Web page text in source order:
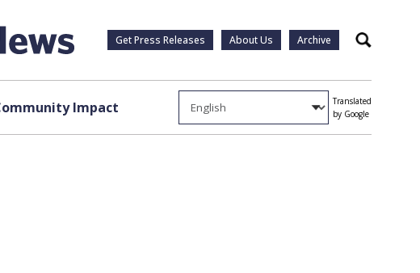
Get Press Releases About Us Archive Search
Impact
Translated
by Google